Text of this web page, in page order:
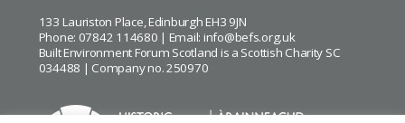
133 Lauriston Place, Edinburgh EH3 9JN
Phone: 07842 114680 | Email: info@befs.org.uk
Built Environment Forum Scotland is a Scottish Charity SC
034488 | Company no. 250970